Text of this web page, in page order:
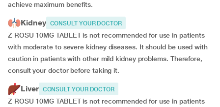
achieve maximum benefits.
Kidney CONSULT YOUR DOCTOR
Z ROSU 10MG TABLET is not recommended for use in patients
with moderate to severe kidney diseases. It should be used with
caution in patients with other mild kidney problems. Therefore,
consult your doctor before taking it.
Liver CONSULT YOUR DOCTOR
Z ROSU 10MG TABLET is not recommended for use in patients